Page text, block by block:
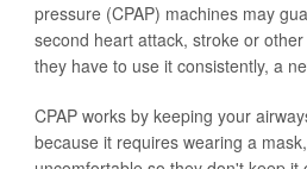
pressure (CPAP) machines may
second heart attack, stroke or
they have to use it consistently, a
CPAP works by keeping your
because it requires wearing a